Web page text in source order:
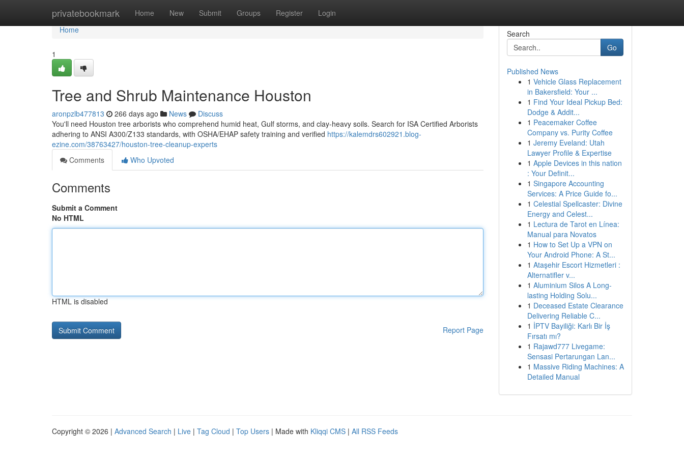
privatebookmark Home New Submit Groups Register Login
Home
Home
1
Tree and Shrub Maintenance Houston
aronpzlb477813 266 days ago News
Discuss
You'll need Houston tree arborists who comprehend humid heat, Gulf storms, and clay-heavy soils. Search for ISA Certified Arborists
adhering to ANSI A300/Z133 standards, with OSHA/EHAP safety training and verified https://kalemdrs602921.blog-
ezine.com/38763427/houston-tree-cleanup-experts
Comments
Who Upvoted
Comments
Submit a Comment
No HTML
HTML is disabled
Report Page
Search
Go
Published News
1 Vehicle Glass Replacement
in Bakersfield: Your ...
1 Find Your Ideal Pickup Bed:
Dodge & Addit...
1 Peacemaker Coffee
Company vs. Purity Coffee
1 Jeremy Eveland: Utah
Lawyer Profile & Expertise
1 Apple Devices in this nation
: Your Definit...
1 Singapore Accounting
Services: A Price Guide fo...
1 Celestial Spellcaster: Divine
Energy and Celest...
1 Lectura de Tarot en Línea:
Manual para Novatos
1 How to Set Up a VPN on
Your Android Phone: A St...
1 Ataşehir Escort Hizmetleri :
Alternatifler v...
1 Aluminium Silos A Long-
lasting Holding Solu...
1 Deceased Estate Clearance
Delivering Reliable C...
1 İPTV Bayiliği: Karlı Bir İş
Fırsatı mı?
1 Rajawd777 Livegame:
Sensasi Pertarungan Lan...
1 Massive Riding Machines: A
Detailed Manual
Copyright © 2026 | Advanced Search | Live | Tag Cloud | Top Users | Made with Kliqqi CMS | All RSS Feeds